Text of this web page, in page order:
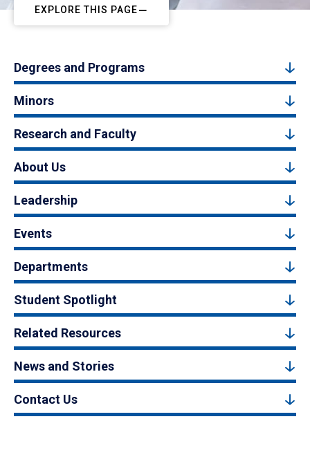
EXPLORE THIS PAGE
Degrees and Programs
Minors
Research and Faculty
About Us
Leadership
Events
Departments
Student Spotlight
Related Resources
News and Stories
Contact Us